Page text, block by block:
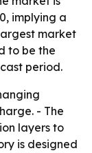
implying a
market
to be the
period.
- The
layers to
is designed